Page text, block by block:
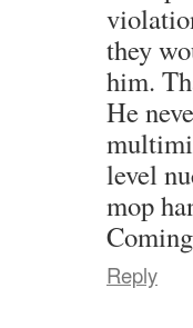
they
him.
He
level
mop
Reply